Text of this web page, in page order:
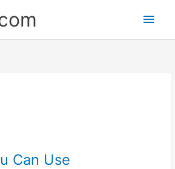
Main
Can Use